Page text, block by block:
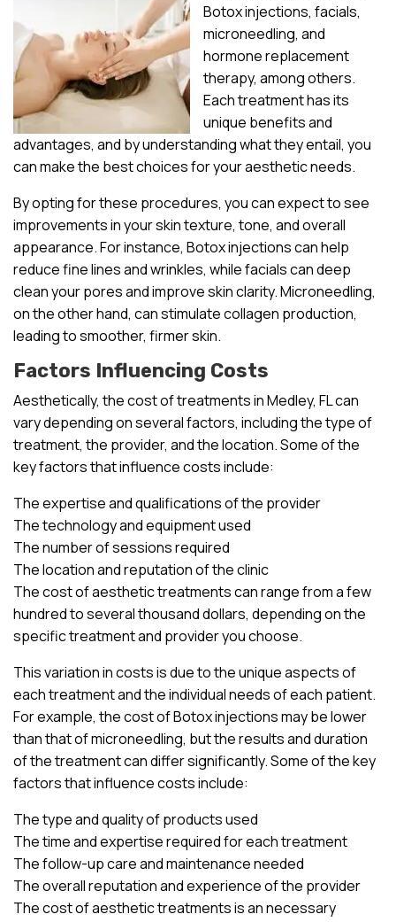
Botox injections, facials,
microneedling, and
hormone replacement
therapy, among others.
Each treatment has its
unique benefits and
advantages, and by understanding what they entail, you
can make the best choices for your aesthetic needs.
By opting for these procedures, you can expect to see
improvements in your skin texture, tone, and overall
appearance. For instance, Botox injections can help
reduce fine lines and wrinkles, while facials can deep
clean your pores and improve skin clarity. Microneedling,
on the other hand, can stimulate collagen production,
leading to smoother, firmer skin.
Factors Influencing Costs
Aesthetically, the cost of treatments in Medley, FL can
vary depending on several factors, including the type of
treatment, the provider, and the location. Some of the
key factors that influence costs include:
The expertise and qualifications of the provider
The technology and equipment used
The number of sessions required
The location and reputation of the clinic
The cost of aesthetic treatments can range from a few
hundred to several thousand dollars, depending on the
specific treatment and provider you choose.
This variation in costs is due to the unique aspects of
each treatment and the individual needs of each patient.
For example, the cost of Botox injections may be lower
than that of microneedling, but the results and duration
of the treatment can differ significantly. Some of the key
factors that influence costs include:
The type and quality of products used
The time and expertise required for each treatment
The follow-up care and maintenance needed
The overall reputation and experience of the provider
The cost of aesthetic treatments is an necessary